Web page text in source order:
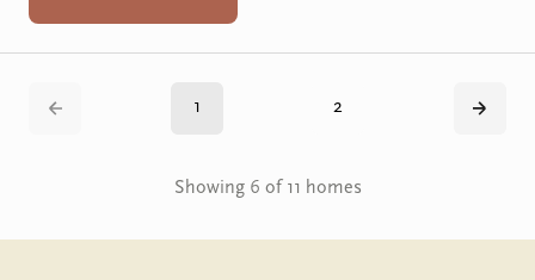
Back
1 2
Next
Showing 6 of 11 homes